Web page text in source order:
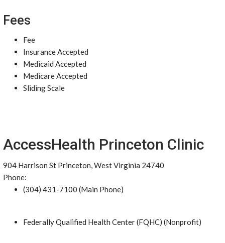
Fees
Fee
Insurance Accepted
Medicaid Accepted
Medicare Accepted
Sliding Scale
AccessHealth Princeton Clinic
904 Harrison St Princeton, West Virginia 24740
Phone:
(304) 431-7100 (Main Phone)
Federally Qualified Health Center (FQHC) (Nonprofit)